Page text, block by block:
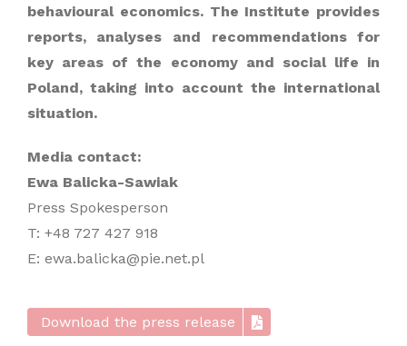
behavioural economics. The Institute provides
reports, analyses and recommendations for
key areas of the economy and social life in
Poland, taking into account the international
situation.
Media contact:
Ewa Balicka-Sawiak
Press Spokesperson
T: +48 727 427 918
E: ewa.balicka@pie.net.pl
Download the press release